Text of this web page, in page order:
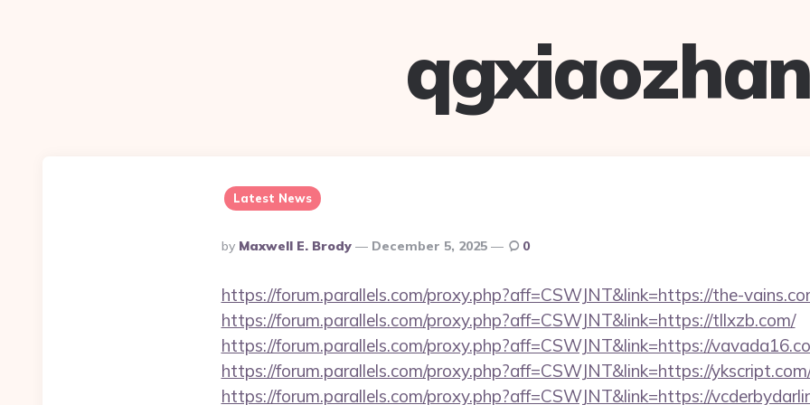
qgxiaozhan
Latest News
Posted
By
By Maxwell E. Brody December 5, 2025 0
https://forum.parallels.com/proxy.php?aff=CSWJNT&link=https://the-
https://forum.parallels.com/proxy.php?aff=CSWJNT&link=https://tllxzb.com/
https://forum.parallels.com/proxy.php?aff=CSWJNT&link=https://
https://forum.parallels.com/proxy.php?aff=CSWJNT&link=https://
https://forum.parallels.com/proxy.php?aff=CSWJNT&link=https://